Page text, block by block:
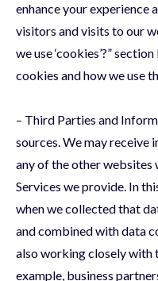
enhance your
visitors and visits to our
we use ‘cookies’?”
cookies and how we use
– Third Parties and
sources. We may receive
any of the other websites
Services we provide. In
when we collected that
and combined with data
also working closely with
example, business